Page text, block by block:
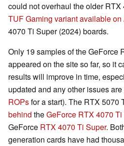
could not overhaul the older RTX
TUF Gaming variant available on
4070 Ti Super (2024) boards.
Only 19 samples of the GeForce
appeared on the site so far, so it
results will improve in time,
updated and any other issues
ROPsfor a start). The RTX 5070
behind theGeForce RTX 4070 Ti
GeForce RTX 4070 Ti Super.
generation cards have had